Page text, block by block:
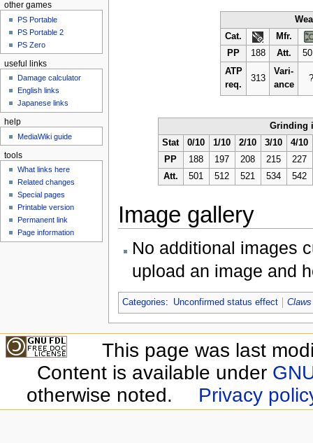
Cat.
Mfr.
PP
188 Att.
ATP
req.
313
Vari-
ance
?
Grinding
Stat
0/10 1/10 2/10 3/10
4/10
PP
188 197 208 215
227
Att.
501 512 521 534 542
Image gallery
No additional images
upload an image and
Categories: Unconfirmed status effect Claws
other games
PS Portable
PS Portable 2
PS Zero
useful links
Damage calculator
English links
Japanese links
help
MediaWiki guide
tools
What links here
Related changes
Special pages
Printable version
Permanent link
Page information
This page was last
Content is available under
otherwise noted.
Privacy